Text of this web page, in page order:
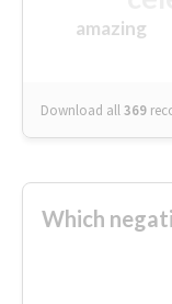
amazing
Download all369
Which